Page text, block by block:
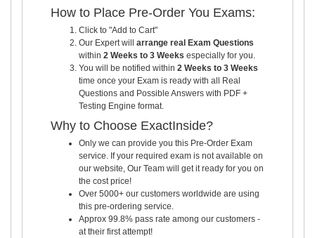
How to Place Pre-Order You Exams:
Click to "Add to Cart"
Our Expert will arrange real Exam Questions
within 2 Weeks to 3 Weeks especially for you.
You will be notified within 2 Weeks to 3 Weeks
time once your Exam is ready with all Real
Questions and Possible Answers with PDF +
Testing Engine format.
Why to Choose ExactInside?
Only we can provide you this Pre-Order Exam
service. If your required exam is not available on
our website, Our Team will get it ready for you on
the cost price!
Over 5000+ our customers worldwide are using
this pre-ordering service.
Approx 99.8% pass rate among our customers -
at their first attempt!